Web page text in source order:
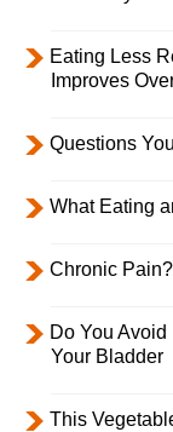
Eating Less
Improves
Questions
What Eating
Chronic
Do You
Your Bladder
This